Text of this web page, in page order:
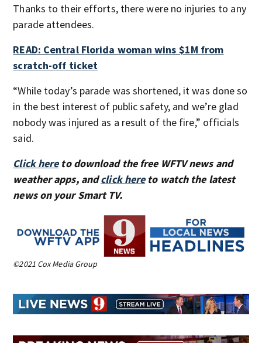
Thanks to their efforts, there were no injuries to any
parade attendees.
READ: Central Florida woman wins $1M from
scratch-off ticket
“While today’s parade was shortened, it was done so
in the best interest of public safety, and we’re glad
nobody was injured as a result of the fire,” officials
said.
Click hereto download the free WFTV news and
weather apps, andclick hereto watch the latest
news on your Smart TV.
©2021 Cox Media Group